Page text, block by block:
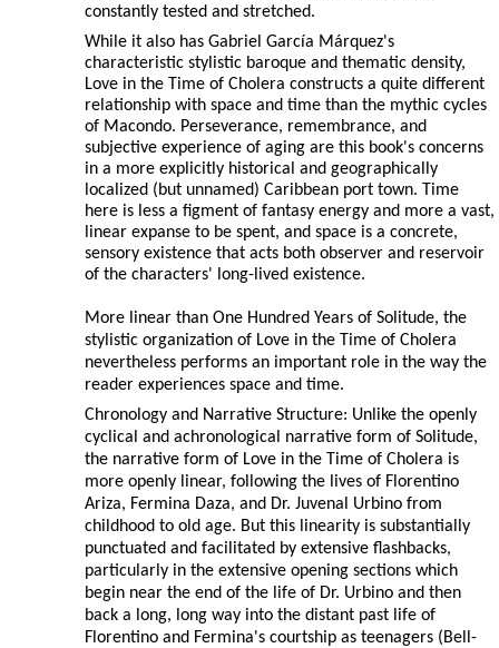
constantly tested and stretched.
While it also has Gabriel García Márquez's
characteristic stylistic baroque and thematic density,
Love in the Time of Cholera constructs a quite different
relationship with space and time than the mythic cycles
of Macondo. Perseverance, remembrance, and
subjective experience of aging are this book's concerns
in a more explicitly historical and geographically
localized (but unnamed) Caribbean port town. Time
here is less a figment of fantasy energy and more a vast,
linear expanse to be spent, and space is a concrete,
sensory existence that acts both observer and reservoir
of the characters' long-lived existence.
More linear than One Hundred Years of Solitude, the
stylistic organization of Love in the Time of Cholera
nevertheless performs an important role in the way the
reader experiences space and time.
Chronology and Narrative Structure: Unlike the openly
cyclical and achronological narrative form of Solitude,
the narrative form of Love in the Time of Cholera is
more openly linear, following the lives of Florentino
Ariza, Fermina Daza, and Dr. Juvenal Urbino from
childhood to old age. But this linearity is substantially
punctuated and facilitated by extensive flashbacks,
particularly in the extensive opening sections which
begin near the end of the life of Dr. Urbino and then
back a long, long way into the distant past life of
Florentino and Fermina's courtship as teenagers (Bell-